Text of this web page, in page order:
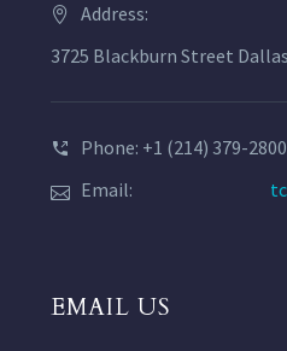
Address:
3725 Blackburn Street
Phone: +1 (214) 379-2800
Email:
EMAIL US